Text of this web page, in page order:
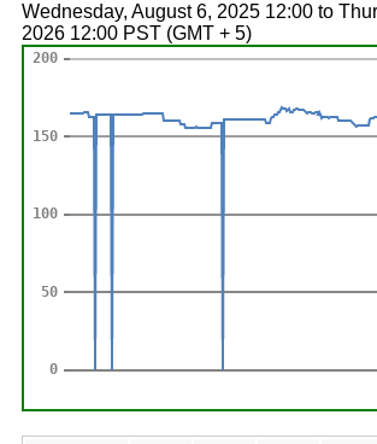
Wednesday, August 6, 2025 12:00 to
2026 12:00 PST (GMT + 5)